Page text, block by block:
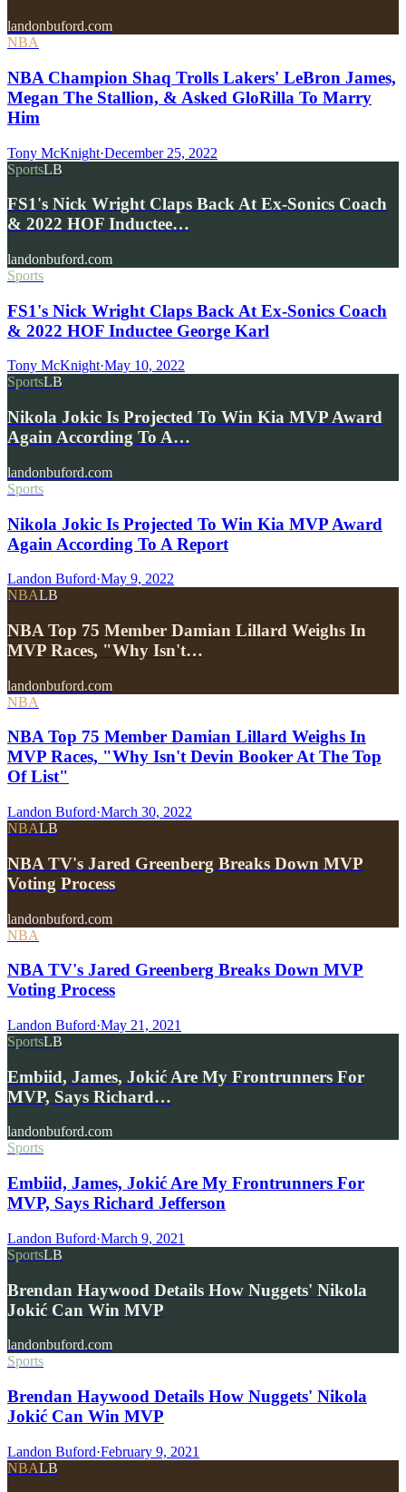
landonbuford.com
NBA
NBA Champion Shaq Trolls Lakers' LeBron James,
Megan The Stallion, & Asked GloRilla To Marry
Him
Tony McKnight·December 25, 2022
SportsLB
FS1's Nick Wright Claps Back At Ex-Sonics Coach
& 2022 HOF Inductee…
landonbuford.com
Sports
FS1's Nick Wright Claps Back At Ex-Sonics Coach
& 2022 HOF Inductee George Karl
Tony McKnight·May 10, 2022
SportsLB
Nikola Jokic Is Projected To Win Kia MVP Award
Again According To A…
landonbuford.com
Sports
Nikola Jokic Is Projected To Win Kia MVP Award
Again According To A Report
Landon Buford·May 9, 2022
NBALB
NBA Top 75 Member Damian Lillard Weighs In
MVP Races, "Why Isn't…
landonbuford.com
NBA
NBA Top 75 Member Damian Lillard Weighs In
MVP Races, "Why Isn't Devin Booker At The Top
Of List"
Landon Buford·March 30, 2022
NBALB
NBA TV's Jared Greenberg Breaks Down MVP
Voting Process
landonbuford.com
NBA
NBA TV's Jared Greenberg Breaks Down MVP
Voting Process
Landon Buford·May 21, 2021
SportsLB
Embiid, James, Jokić Are My Frontrunners For
MVP, Says Richard…
landonbuford.com
Sports
Embiid, James, Jokić Are My Frontrunners For
MVP, Says Richard Jefferson
Landon Buford·March 9, 2021
SportsLB
Brendan Haywood Details How Nuggets' Nikola
Jokić Can Win MVP
landonbuford.com
Sports
Brendan Haywood Details How Nuggets' Nikola
Jokić Can Win MVP
Landon Buford·February 9, 2021
NBALB